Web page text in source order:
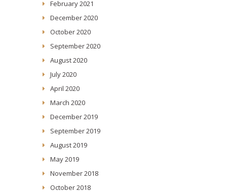
February 2021
December 2020
October 2020
September 2020
August 2020
July 2020
April 2020
March 2020
December 2019
September 2019
August 2019
May 2019
November 2018
October 2018